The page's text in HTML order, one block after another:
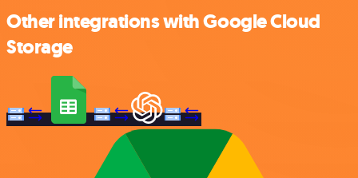
Other integrations with Google Cloud
Storage